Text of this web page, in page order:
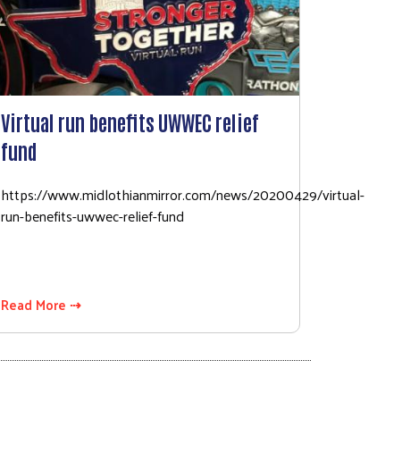
Virtual run benefits UWWEC relief
fund
https://www.midlothianmirror.com/news/20200429/virtual-
run-benefits-uwwec-relief-fund
Read More ⇢